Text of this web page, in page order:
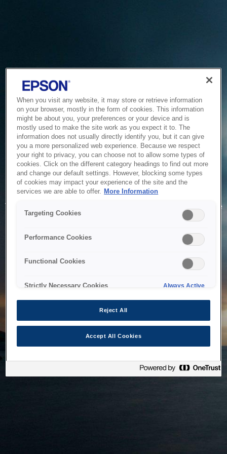
Service Unavailable
The system is temporarily unable to service your request due
to maintenance or technical reasons. We are working on
When you visit any website, it may store or retrieve information
on your browser, mostly in the form of cookies. This information
might be about you, your preferences or your device and is
mostly used to make the site work as you expect it to. The
information does not usually directly identify you, but it can give
you a more personalized web experience. Because we respect
your right to privacy, you can choose not to allow some types of
cookies. Click on the different category headings to find out more
and change our default settings. However, blocking some types
of cookies may impact your experience of the site and the
services we are able to offer. More Information
Targeting Cookies
Performance Cookies
Functional Cookies
Strictly Necessary Cookies Always Active
Reject All
Accept All Cookies